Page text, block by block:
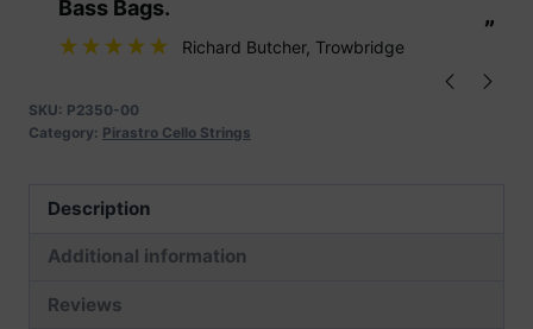
quantity
”
Bass Bags.
Richard Butcher, Trowbridge
SKU: P2350-00
Category: Pirastro Cello Strings
Description
Additional information
Reviews